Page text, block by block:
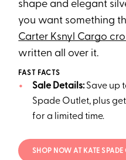
shape and elegant
you want something
Carter Ksnyl Cargo
written all over it.
FAST FACTS
Sale Details:Save up
Spade Outlet, plus
for a limited time.
SHOP NOW AT KATE SPADE